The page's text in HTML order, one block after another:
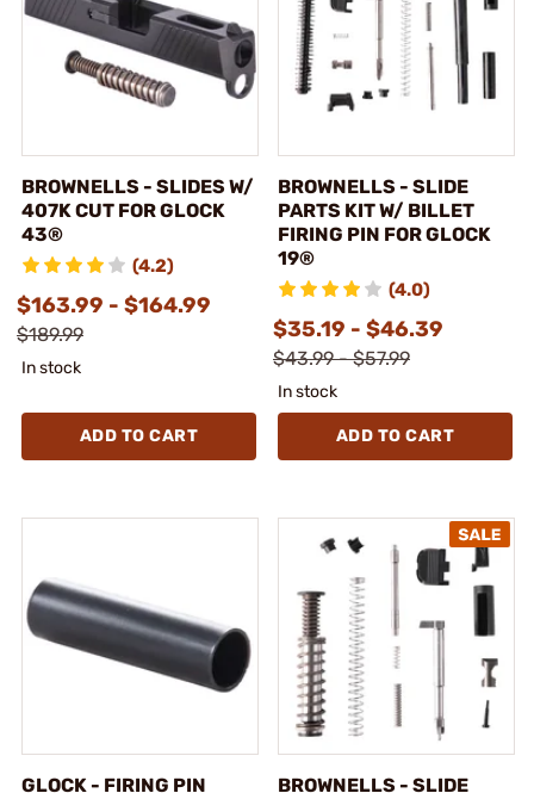
BROWNELLS - SLIDES W/
407K CUT FOR GLOCK
43®
(4.2)
$163.99 - $164.99
$189.99
In stock
ADD TO CART
BROWNELLS - SLIDE
PARTS KIT W/ BILLET
FIRING PIN FOR GLOCK
19®
(4.0)
$35.19 - $46.39
$43.99 - $57.99
In stock
ADD TO CART
GLOCK - FIRING PIN BROWNELLS - SLIDE